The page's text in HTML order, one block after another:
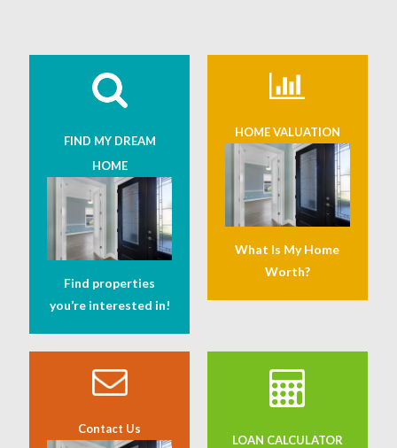
FIND MY DREAM
HOME
Find properties
you’re interested in!
HOME VALUATION
What Is My Home
Worth?
Contact Us
LOAN CALCULATOR